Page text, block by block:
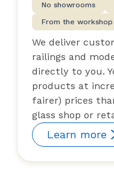
No showrooms
From the
We deliver
railings and
directly to you.
products at
fairer) prices
glass shop or
Learn more